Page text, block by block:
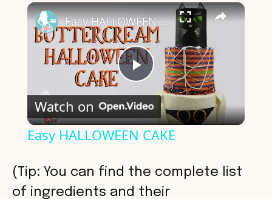
×
P
l
y
Easy HALLOWEEN CAKE
Watch on
Easy HALLOWEEN CAKE
(Tip: You can find the complete list
of ingredients and their